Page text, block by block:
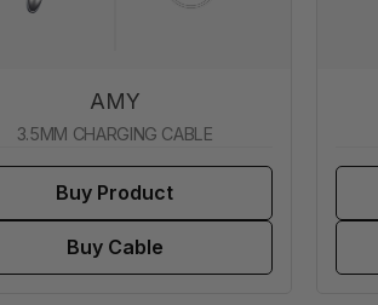
AMY
3.5MM CHARGING CABLE
Buy Product
Buy Cable